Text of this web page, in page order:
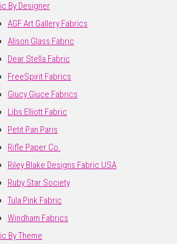
By Designer
AGF Art Gallery Fabrics
Alison Glass Fabric
Dear Stella Fabric
FreeSpirit Fabrics
Giucy Giuce Fabrics
Libs Elliott Fabric
Petit Pan Paris
Rifle Paper Co.
Riley Blake Designs Fabric USA
Ruby Star Society
Tula Pink Fabric
Windham Fabrics
By Theme